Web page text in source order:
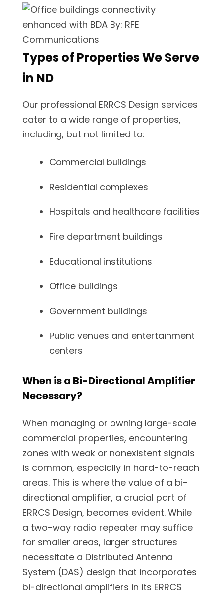
Types of Properties We Serve
in ND
Our professional ERRCS Design services
cater to a wide range of properties,
including, but not limited to:
Commercial buildings
Residential complexes
Hospitals and healthcare facilities
Fire department buildings
Educational institutions
Office buildings
Government buildings
Public venues and entertainment
centers
When is a Bi-Directional Amplifier
Necessary?
When managing or owning large-scale
commercial properties, encountering
zones with weak or nonexistent signals
is common, especially in hard-to-reach
areas. This is where the value of a bi-
directional amplifier, a crucial part of
ERRCS Design, becomes evident. While
a two-way radio repeater may suffice
for smaller areas, larger structures
necessitate a Distributed Antenna
System (DAS) design that incorporates
bi-directional amplifiers in its ERRCS